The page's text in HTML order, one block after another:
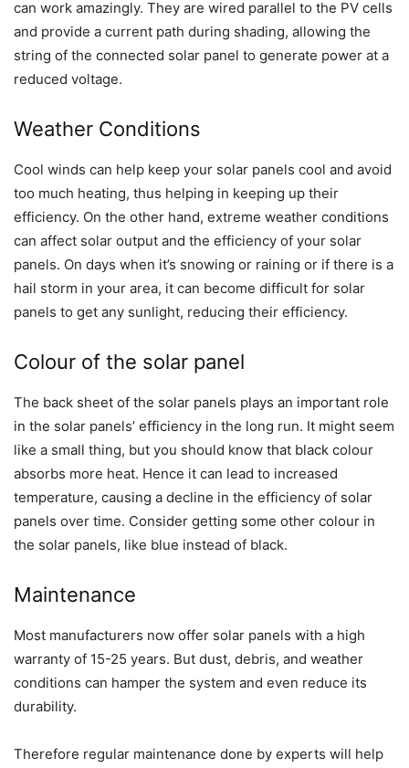
can work amazingly. They are wired parallel to the PV cells
and provide a current path during shading, allowing the
string of the connected solar panel to generate power at a
reduced voltage.
Weather Conditions
Cool winds can help keep your solar panels cool and avoid
too much heating, thus helping in keeping up their
efficiency. On the other hand, extreme weather conditions
can affect solar output and the efficiency of your solar
panels. On days when it’s snowing or raining or if there is a
hail storm in your area, it can become difficult for solar
panels to get any sunlight, reducing their efficiency.
Colour of the solar panel
The back sheet of the solar panels plays an important role
in the solar panels’ efficiency in the long run. It might seem
like a small thing, but you should know that black colour
absorbs more heat. Hence it can lead to increased
temperature, causing a decline in the efficiency of solar
panels over time. Consider getting some other colour in
the solar panels, like blue instead of black.
Maintenance
Most manufacturers now offer solar panels with a high
warranty of 15-25 years. But dust, debris, and weather
conditions can hamper the system and even reduce its
durability.
Therefore regular maintenance done by experts will help